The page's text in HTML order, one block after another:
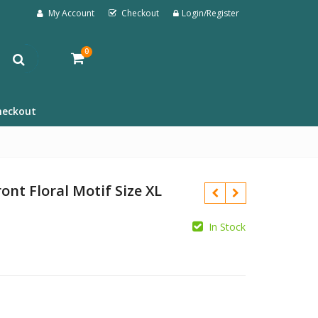
My Account Checkout Login/Register
0
Floral Motif Size XL
In Stock